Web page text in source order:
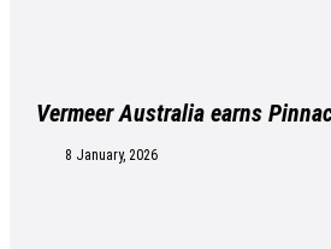
Vermeer Australia earns
8 January, 2026